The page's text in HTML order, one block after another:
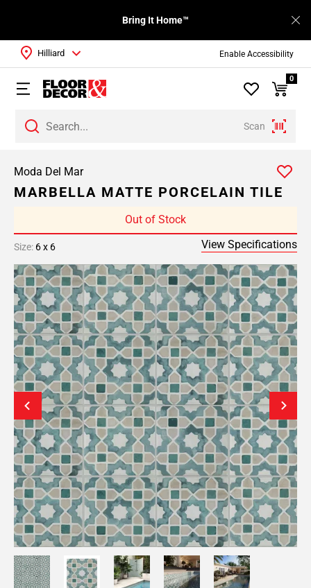
Enable Accessibility
Bring It Home™
Scan
Hilliard
0
Moda Del Mar
MARBELLA MATTE PORCELAIN TILE
Out of Stock
Size: 6 x 6 View Specifications